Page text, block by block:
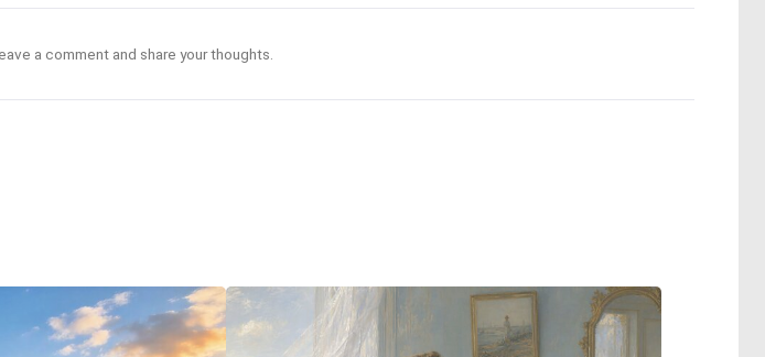
a comment and share your thoughts.